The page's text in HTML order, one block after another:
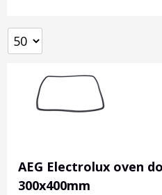
AEG Electrolux oven
300x400mm